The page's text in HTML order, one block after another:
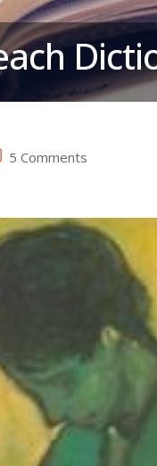
5 Comments